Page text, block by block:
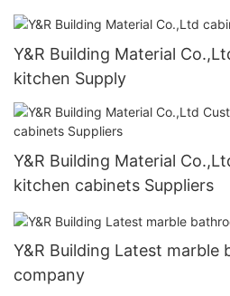
Y&R Building Material
kitchen Supply
Y&R Building Material
kitchen cabinets Suppliers
Y&R Building Latest marble
company